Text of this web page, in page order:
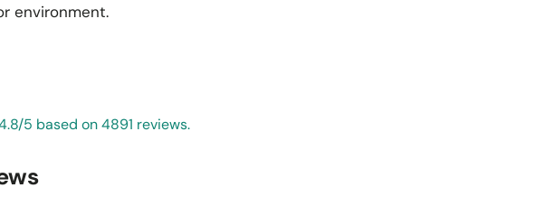
environment.
5 based on 4891 reviews.